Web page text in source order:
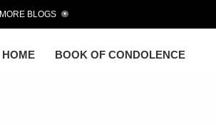
HOME BOOK OF CONDOLENCE
MORE BLOGS